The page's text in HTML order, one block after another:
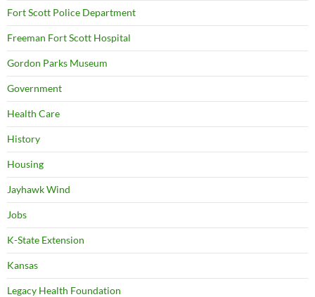
Fort Scott Police Department
Freeman Fort Scott Hospital
Gordon Parks Museum
Government
Health Care
History
Housing
Jayhawk Wind
Jobs
K-State Extension
Kansas
Legacy Health Foundation